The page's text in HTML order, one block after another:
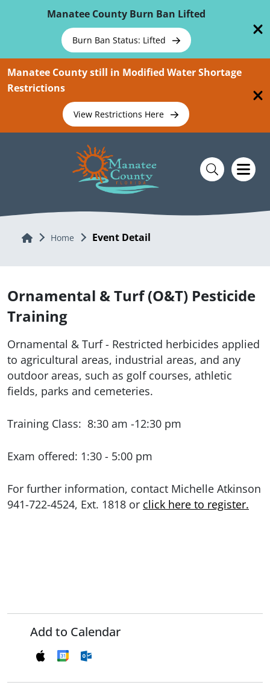
Manatee County Burn Ban Lifted
Burn Ban Status: Lifted
Manatee County still in Modified Water Shortage
Restrictions
View Restrictions Here
Home Home Event Detail
Ornamental & Turf (O&T) Pesticide
Training
Ornamental & Turf- Restricted herbicides applied
to agricultural areas, industrial areas, and any
outdoor areas, such as golf courses, athletic
fields, parks and cemeteries.
Training Class: 8:30 am -12:30 pm
Exam offered: 1:30 - 5:00 pm
For further information, contact Michelle Atkinson
941-722-4524, Ext. 1818 or click here to register.
Add to Calendar